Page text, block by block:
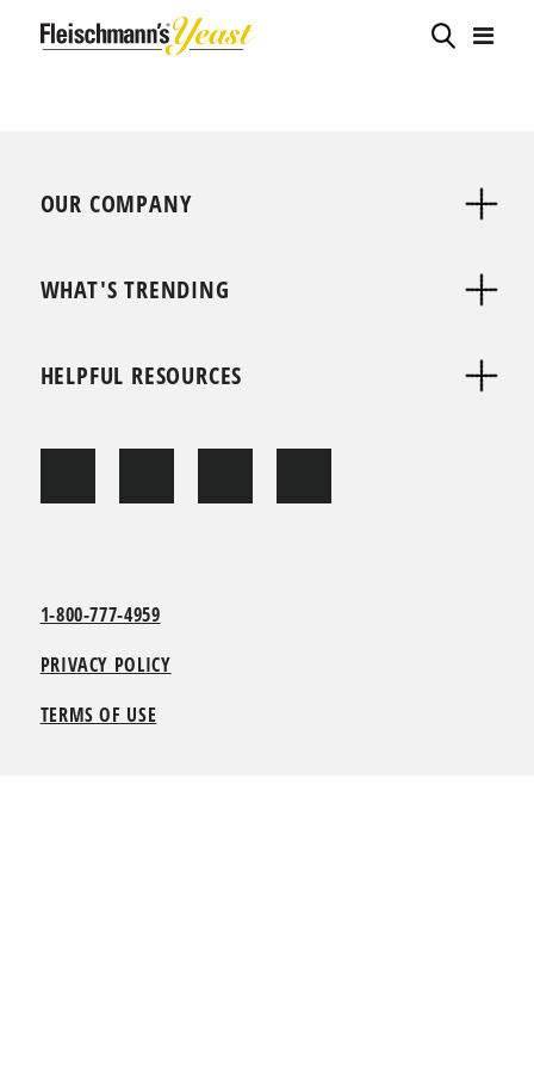
OUR COMPANY
WHAT'S TRENDING
HELPFUL RESOURCES
1-800-777-4959
PRIVACY POLICY
TERMS OF USE